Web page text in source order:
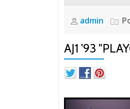
admin
AJ1 '93